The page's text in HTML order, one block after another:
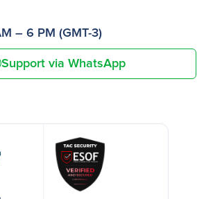
– 6 PM (GMT-3)
Support via WhatsApp